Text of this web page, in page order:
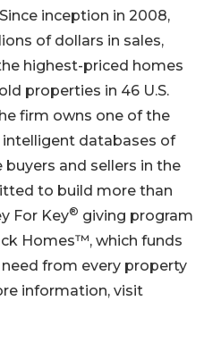
inception in 2008,
of dollars in sales,
highest-priced homes
properties in 46 U.S.
firm owns one of the
databases of
and sellers in the
to build more than
For Key® giving program
Homes™, which funds
from every property
information, visit